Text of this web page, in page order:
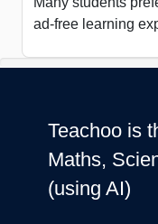
ad-free learning
Teachoo is
Maths,
(using AI)